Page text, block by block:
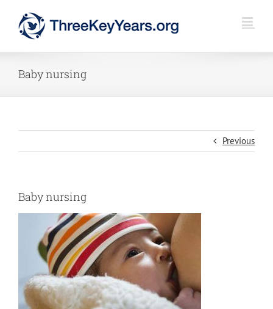
Baby nursing
Previous
Baby nursing